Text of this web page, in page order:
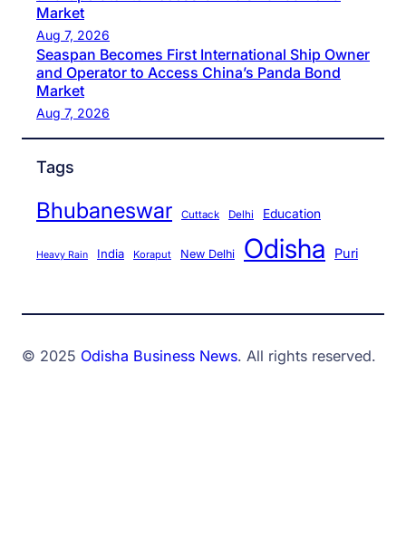
Market
Aug 7, 2026
Seaspan Becomes First International Ship Owner
and Operator to Access China’s Panda Bond
Market
Aug 7, 2026
Tags
Bhubaneswar Cuttack Delhi Education
Heavy Rain India Koraput New Delhi Odisha Puri
© 2025 Odisha Business News. All rights reserved.